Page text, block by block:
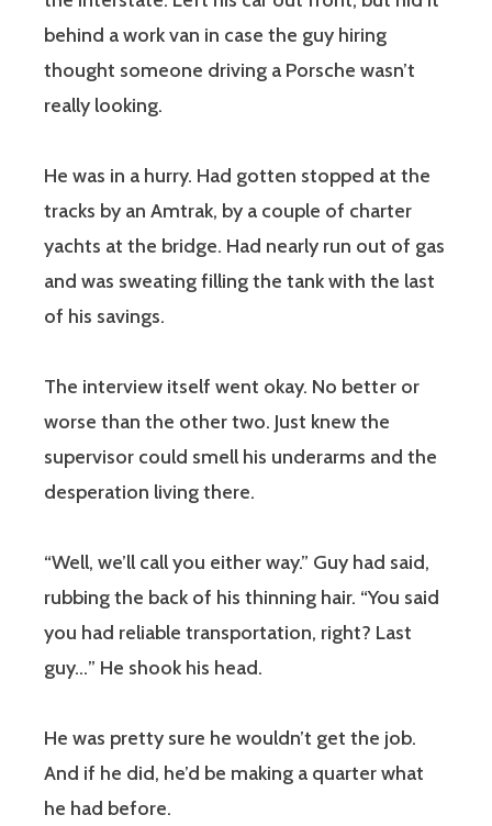
behind a work van in case the guy hiring
thought someone driving a Porsche wasn’t
really looking.
He was in a hurry. Had gotten stopped at the
tracks by an Amtrak, by a couple of charter
yachts at the bridge. Had nearly run out of gas
and was sweating filling the tank with the last
of his savings.
The interview itself went okay. No better or
worse than the other two. Just knew the
supervisor could smell his underarms and the
desperation living there.
“Well, we’ll call you either way.” Guy had said,
rubbing the back of his thinning hair. “You said
you had reliable transportation, right? Last
guy…” He shook his head.
He was pretty sure he wouldn’t get the job.
And if he did, he’d be making a quarter what
he had before.